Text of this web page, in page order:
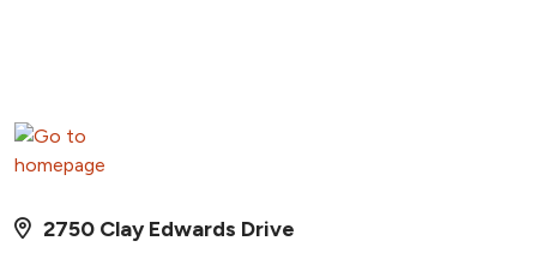
2750 Clay Edwards Drive